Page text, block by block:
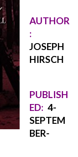
AUTHOR
:
JOSEPH
HIRSCH
PUBLISH
ED: 4-
SEPTEM
BER-